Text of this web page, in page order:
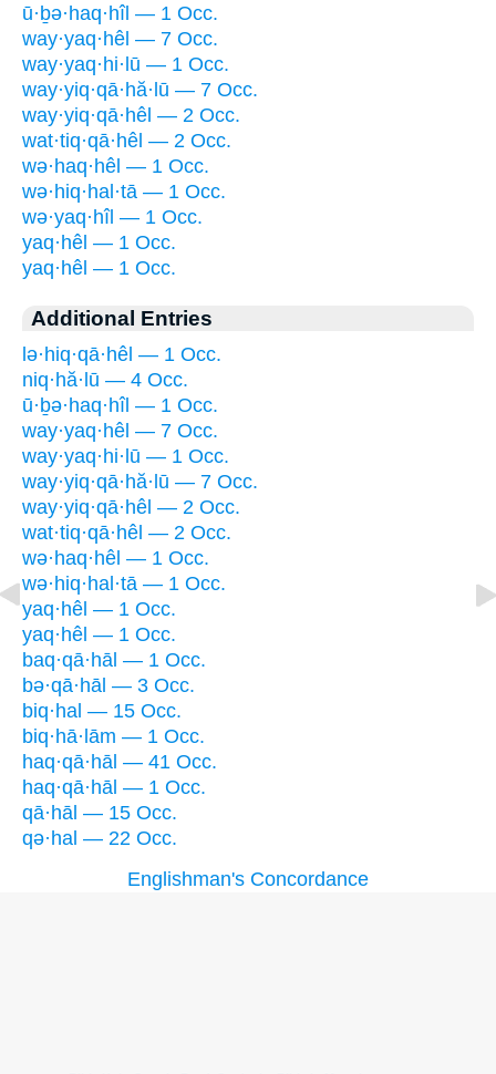
ū·ḇə·haq·hîl — 1 Occ.
way·yaq·hêl — 7 Occ.
way·yaq·hi·lū — 1 Occ.
way·yiq·qā·hă·lū — 7 Occ.
way·yiq·qā·hêl — 2 Occ.
wat·tiq·qā·hêl — 2 Occ.
wə·haq·hêl — 1 Occ.
wə·hiq·hal·tā — 1 Occ.
wə·yaq·hîl — 1 Occ.
yaq·hêl — 1 Occ.
yaq·hêl — 1 Occ.
Additional Entries
lə·hiq·qā·hêl — 1 Occ.
niq·hă·lū — 4 Occ.
ū·ḇə·haq·hîl — 1 Occ.
way·yaq·hêl — 7 Occ.
way·yaq·hi·lū — 1 Occ.
way·yiq·qā·hă·lū — 7 Occ.
way·yiq·qā·hêl — 2 Occ.
wat·tiq·qā·hêl — 2 Occ.
wə·haq·hêl — 1 Occ.
wə·hiq·hal·tā — 1 Occ.
yaq·hêl — 1 Occ.
yaq·hêl — 1 Occ.
baq·qā·hāl — 1 Occ.
bə·qā·hāl — 3 Occ.
biq·hal — 15 Occ.
biq·hā·lām — 1 Occ.
haq·qā·hāl — 41 Occ.
haq·qā·hāl — 1 Occ.
qā·hāl — 15 Occ.
qə·hal — 22 Occ.
Englishman's Concordance